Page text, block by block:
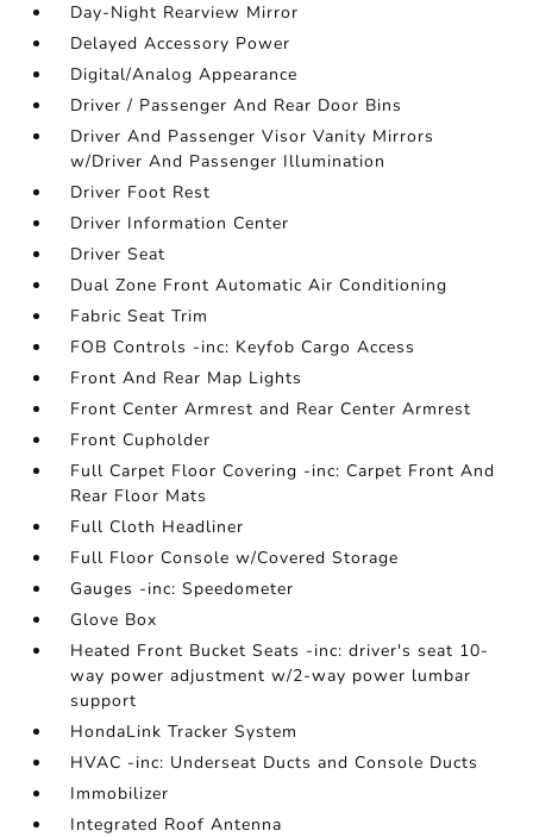
Day-Night Rearview Mirror
Delayed Accessory Power
Digital/Analog Appearance
Driver / Passenger And Rear Door Bins
Driver And Passenger Visor Vanity Mirrors
w/Driver And Passenger Illumination
Driver Foot Rest
Driver Information Center
Driver Seat
Dual Zone Front Automatic Air Conditioning
Fabric Seat Trim
FOB Controls -inc: Keyfob Cargo Access
Front And Rear Map Lights
Front Center Armrest and Rear Center Armrest
Front Cupholder
Full Carpet Floor Covering -inc: Carpet Front And
Rear Floor Mats
Full Cloth Headliner
Full Floor Console w/Covered Storage
Gauges -inc: Speedometer
Glove Box
Heated Front Bucket Seats -inc: driver's seat 10-
way power adjustment w/2-way power lumbar
support
HondaLink Tracker System
HVAC -inc: Underseat Ducts and Console Ducts
Immobilizer
Integrated Roof Antenna